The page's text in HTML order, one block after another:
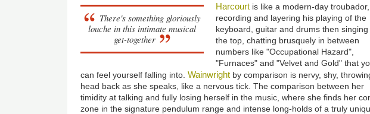
There's something gloriously
louche in this intimate musical
get-together
Harcourt is like a modern-day troubador,
recording and layering his playing of the
keyboard, guitar and drums then
the top, chatting brusquely in between
numbers like "Occupational Hazard",
"Furnaces" and "Velvet and Gold" that
can feel yourself falling into.Wainwright by comparison is nervy, shy,
head back as she speaks, like a nervous tick. The comparison between her
timidity at talking and fully losing herself in the music, where she finds her
zone in the signature pendulum range and intense long-holds of a truly